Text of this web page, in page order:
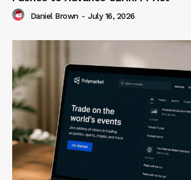
Daniel Brown - July 16, 2026